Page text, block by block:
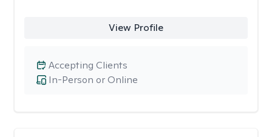
View Profile
In-Person or Online
Accepting Clients